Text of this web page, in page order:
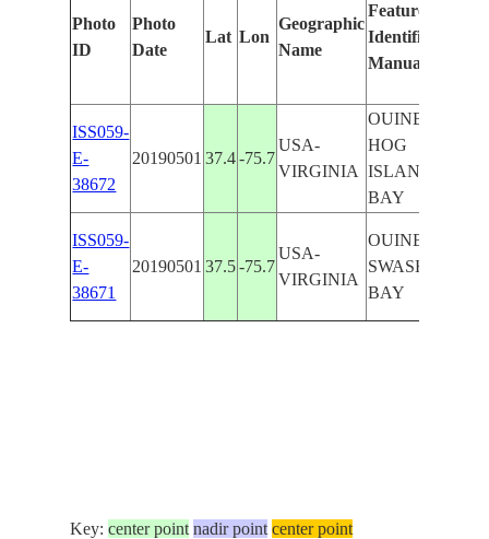
Photo
ID
Photo
Date
Lat Lon
Geographic
Name
Features
Identified
Manually
ISS059-
E-
38672
20190501 37.4 -75.7
USA-
VIRGINIA
OUINBY,
HOG
ISLAND
BAY
ISS059-
E-
38671
20190501 37.5 -75.7
USA-
VIRGINIA
OUINBY,
SWASH
BAY
Key:center point nadir point center point